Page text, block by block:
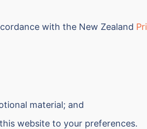
with the New Zealand
material; and
website to your preferences.